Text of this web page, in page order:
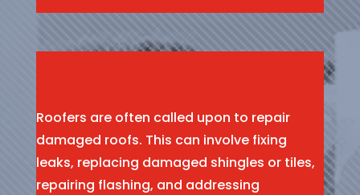
Roofers are often called upon to repair
damaged roofs. This can involve fixing
leaks, replacing damaged shingles or tiles,
repairing flashing, and addressing